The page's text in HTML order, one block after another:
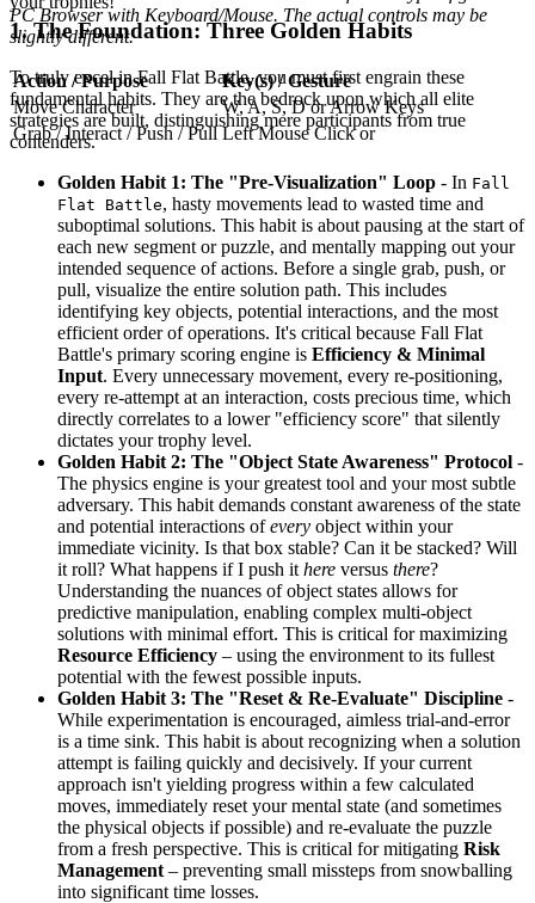
PC Browser with Keyboard/Mouse. The actual controls may be
slightly different.
Action / Purpose
Key(s) / Gesture
Move Character
W, A, S, D or Arrow Keys
Grab / Interact / Push / Pull Left Mouse Click or
1. The Foundation: Three Golden Habits
To truly excel in Fall Flat Battle, you must first engrain these
fundamental habits. They are the bedrock upon which all elite
strategies are built, distinguishing mere participants from true
contenders.
Golden Habit 1: The "Pre-Visualization" Loop - In Fall
Flat Battle, hasty movements lead to wasted time and
suboptimal solutions. This habit is about pausing at the start of
each new segment or puzzle, and mentally mapping out your
intended sequence of actions. Before a single grab, push, or
pull, visualize the entire solution path. This includes
identifying key objects, potential interactions, and the most
efficient order of operations. It's critical because Fall Flat
Battle's primary scoring engine is Efficiency & Minimal
Input. Every unnecessary movement, every re-positioning,
every re-attempt at an interaction, costs precious time, which
directly correlates to a lower "efficiency score" that silently
dictates your trophy level.
Golden Habit 2: The "Object State Awareness" Protocol -
The physics engine is your greatest tool and your most subtle
adversary. This habit demands constant awareness of the state
and potential interactions ofevery object within your
immediate vicinity. Is that box stable? Can it be stacked? Will
it roll? What happens if I push it here versus there?
Understanding the nuances of object states allows for
predictive manipulation, enabling complex multi-object
solutions with minimal effort. This is critical for maximizing
Resource Efficiency – using the environment to its fullest
potential with the fewest possible inputs.
Golden Habit 3: The "Reset & Re-Evaluate" Discipline -
While experimentation is encouraged, aimless trial-and-error
is a time sink. This habit is about recognizing when a solution
attempt is failing quickly and decisively. If your current
approach isn't yielding progress within a few calculated
moves, immediately reset your mental state (and sometimes
the physical objects if possible) and re-evaluate the puzzle
from a fresh perspective. This is critical for mitigating Risk
Management – preventing small missteps from snowballing
into significant time losses.